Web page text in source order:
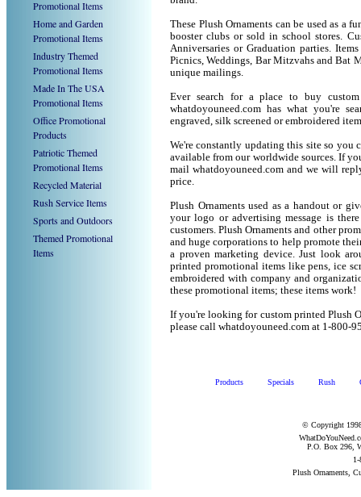
Promotional Items
Home and Garden
Promotional Items
Industry Themed
Promotional Items
Made In The USA
Promotional Items
Office Promotional
Products
Patriotic Themed
Promotional Items
Recycled Material
Rush Service Items
Sports and Outdoors
Themed Promotional
Items
These Plush Ornaments can be used as a
booster clubs or sold in school stores.
Anniversaries or Graduation parties.
Picnics, Weddings, Bar Mitzvahs and Bat
unique mailings.
Ever search for a place to buy
whatdoyouneed.com has what you're
engraved, silk screened or embroidered
We're constantly updating this site so you
available from our worldwide sources. If
mail whatdoyouneed.com and we will
price.
Plush Ornaments used as a handout or
your logo or advertising message is
customers. Plush Ornaments and other
and huge corporations to help promote
a proven marketing device. Just look
printed promotional items like pens, ice
embroidered with company and
these promotional items; these items work!
If you're looking for custom printed Plush
please call whatdoyouneed.com at 1-800-
Products Specials Rush
© Copyright
P.O. Box 296,
Plush Ornaments,